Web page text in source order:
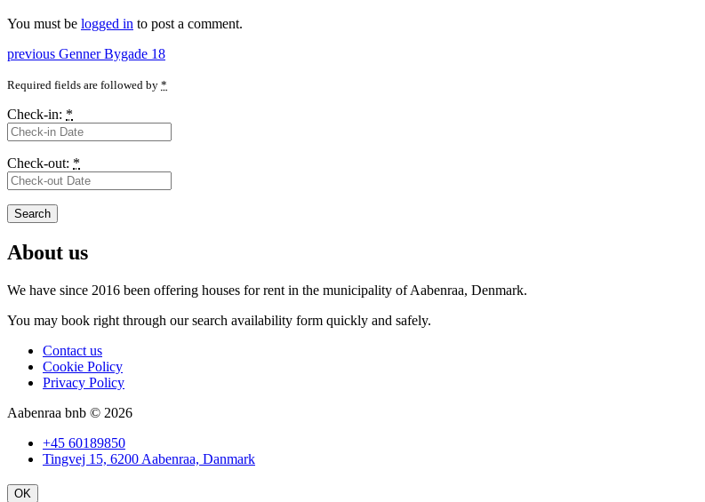
You must be logged in to post a comment.
Post
navigation
previous Previous
Genner Bygade 18
Required fields are followed by *
Check-in: *
Check-out: *
About us
We have since 2016 been offering houses for rent in the municipality of Aabenraa, Denmark.
You may book right through our search availability form quickly and safely.
Contact us
Cookie Policy
Privacy Policy
Aabenraa bnb © 2026
+45 60189850
Tingvej 15, 6200 Aabenraa, Danmark
OK